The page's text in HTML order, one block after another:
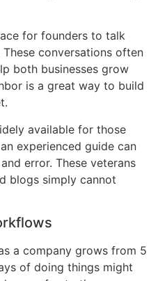
for founders to talk
conversations often
both businesses grow
is a great way to build
available for those
experienced guide can
error. These veterans
blogs simply cannot
a company grows from 5
of doing things might